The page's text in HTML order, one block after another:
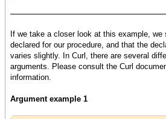
If we take a closer look at this example,
declared for our procedure, and that the
varies slightly. In Curl, there are several
arguments. Please consult the Curl
information.
Argument example 1